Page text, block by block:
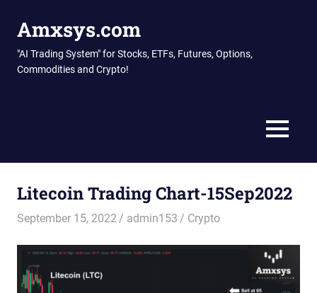
Amxsys.com
"AI Trading System" for Stocks, ETFs, Futures, Options,
Commodities and Crypto!
MENU
Litecoin Trading Chart-15Sep2022
September 15, 2022 admin153 Crypto